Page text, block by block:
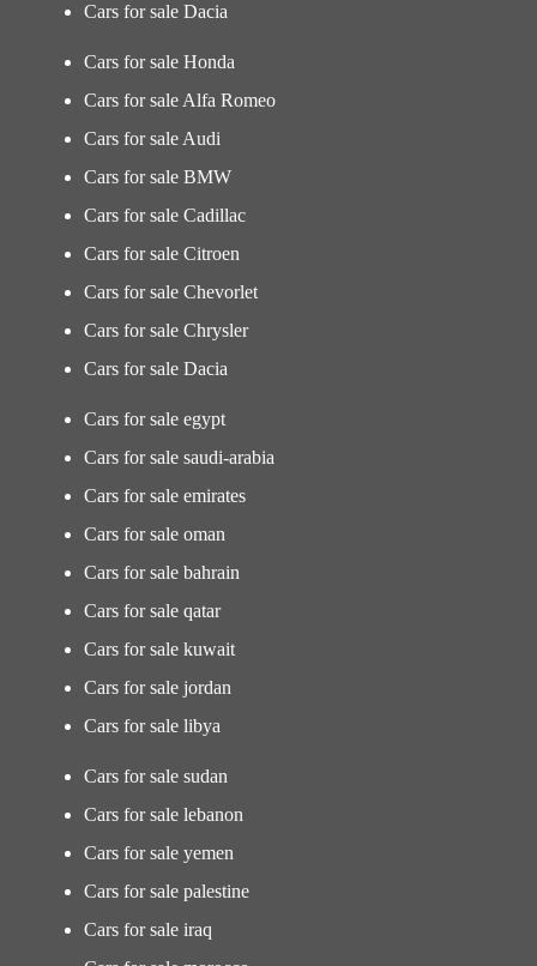
Cars for sale Dacia
Cars for sale Honda
Cars for sale Alfa Romeo
Cars for sale Audi
Cars for sale BMW
Cars for sale Cadillac
Cars for sale Citroen
Cars for sale Chevorlet
Cars for sale Chrysler
Cars for sale Dacia
Cars for sale egypt
Cars for sale saudi-arabia
Cars for sale emirates
Cars for sale oman
Cars for sale bahrain
Cars for sale qatar
Cars for sale kuwait
Cars for sale jordan
Cars for sale libya
Cars for sale sudan
Cars for sale lebanon
Cars for sale yemen
Cars for sale palestine
Cars for sale iraq